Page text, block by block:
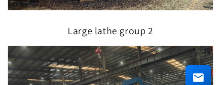
Large lathe group 2